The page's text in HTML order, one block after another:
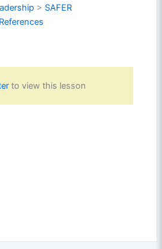
> SAFER
References
to view this lesson